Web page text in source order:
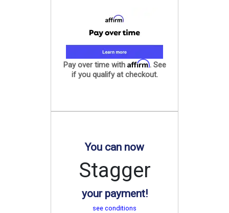
Pay over time with Affirm. See
if you qualify at checkout.
You can now
Stagger
your payment!
see conditions